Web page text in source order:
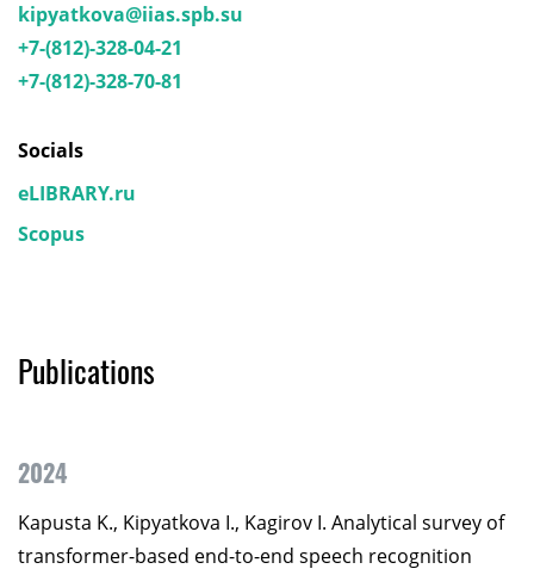
kipyatkova@iias.spb.su
+7-(812)-328-04-21
+7-(812)-328-70-81
Socials
eLIBRARY.ru
Scopus
Publications
2024
Kapusta K., Kipyatkova I., Kagirov I. Analytical survey of
transformer-based end-to-end speech recognition